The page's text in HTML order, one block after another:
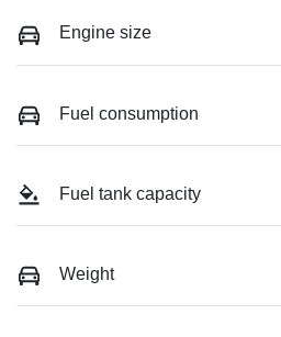
Engine size
Fuel consumption
Fuel tank capacity
Weight